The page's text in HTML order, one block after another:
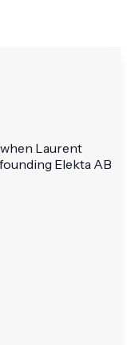
Laurent
Elekta AB